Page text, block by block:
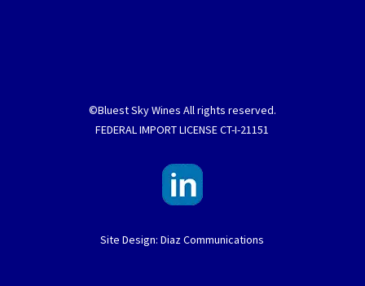
©Bluest Sky Wines All rights reserved.
FEDERAL IMPORT LICENSE CT-I-21151
Site Design: Diaz Communications